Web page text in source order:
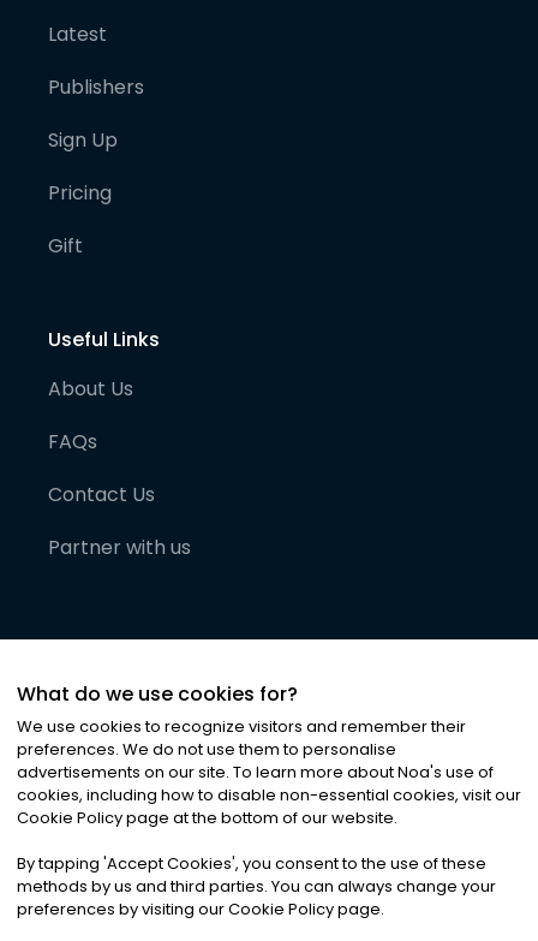
Latest
Publishers
Sign Up
Pricing
Gift
Useful Links
About Us
FAQs
Contact Us
Partner with us
©2026Noa News Ltd. ALL RIGHTS RESERVED
Privacy|Terms & Conditions|Cookies
What do we use cookies for?
We use cookies to recognize visitors and remember their
preferences. We do not use them to personalise
advertisements on our site. To learn more about Noa's use of
cookies, including how to disable non-essential cookies, visit our
Cookie Policy page at the bottom of our website.
By tapping 'Accept Cookies', you consent to the use of these
methods by us and third parties. You can always change your
preferences by visiting our Cookie Policy page.